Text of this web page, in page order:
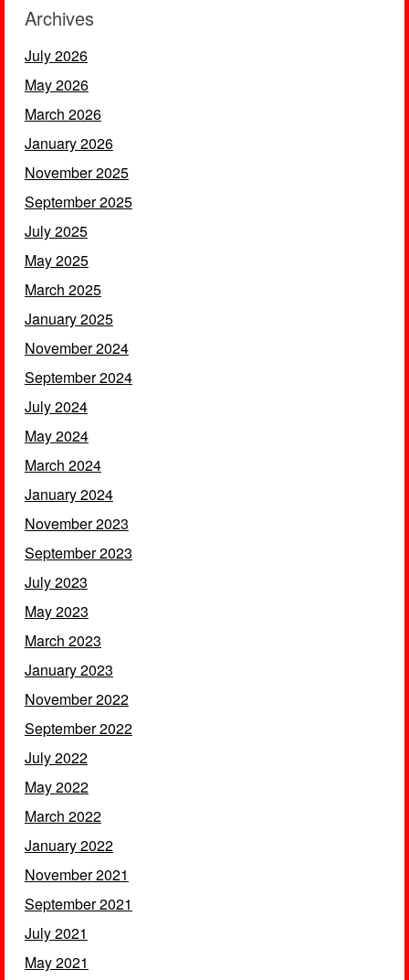
Archives
July 2026
May 2026
March 2026
January 2026
November 2025
September 2025
July 2025
May 2025
March 2025
January 2025
November 2024
September 2024
July 2024
May 2024
March 2024
January 2024
November 2023
September 2023
July 2023
May 2023
March 2023
January 2023
November 2022
September 2022
July 2022
May 2022
March 2022
January 2022
November 2021
September 2021
July 2021
May 2021